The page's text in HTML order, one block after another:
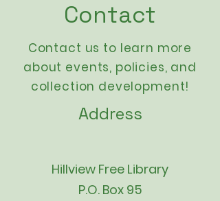
Contact
Contact us to learn more
about events, policies, and
collection development!
Address
Hillview Free Library
P.O. Box 95